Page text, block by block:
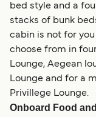
bed style and a
stacks of bunk
cabin is not for
choose from in
Lounge, Aegean
Lounge and for a
Privillege Lounge.
Onboard Food